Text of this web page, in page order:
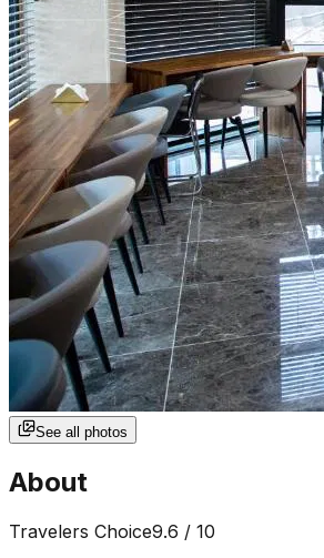
See all photos
About
Travelers Choice9.6 / 10